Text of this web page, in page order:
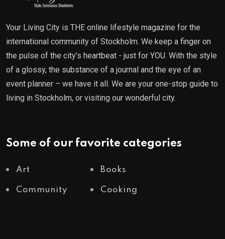
Your Living City is THE online lifestyle magazine for the
international community of Stockholm. We keep a finger on
the pulse of the city’s heartbeat - just for YOU. With the style
of a glossy, the substance of a journal and the eye of an
event planner – we have it all. We are your one-stop guide to
living in Stockholm, or visiting our wonderful city.
Some of our favorite categories
Art Books
Community Cooking